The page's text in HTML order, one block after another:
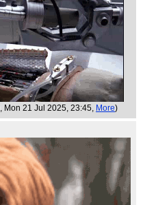
, Mon 21 Jul 2025, 23:45, More)